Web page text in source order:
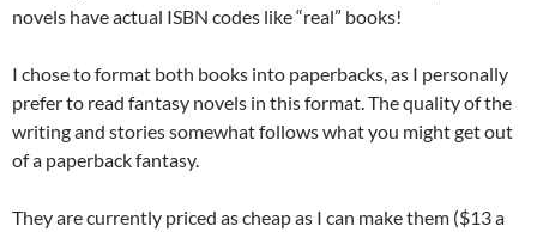
novels have actual ISBN codes like “real” books!
I chose to format both books into paperbacks, as I personally
prefer to read fantasy novels in this format. The quality of the
writing and stories somewhat follows what you might get out
of a paperback fantasy.
They are currently priced as cheap as I can make them ($13 a